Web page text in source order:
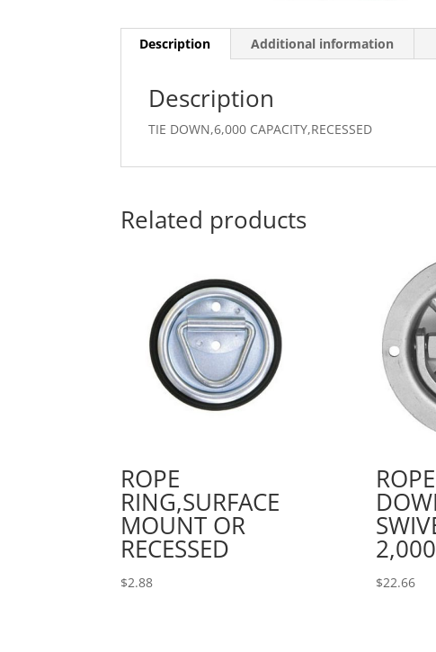
Description Additional information
Description
TIE DOWN,6,000 CAPACITY,RECESSED
Related products
ROPE
RING,SURFACE
MOUNT OR
RECESSED
$2.88 $22.66